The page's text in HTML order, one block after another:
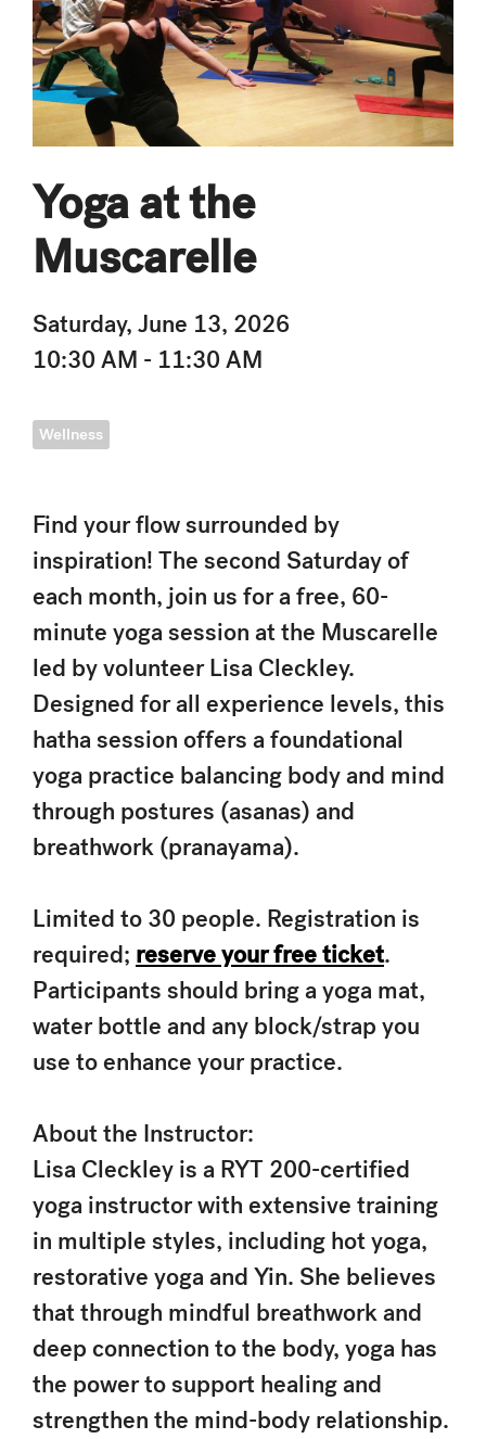
Yoga at the
Muscarelle
Saturday, June 13, 2026
10:30 AM - 11:30 AM
Wellness
Find your flow surrounded by
inspiration! The second Saturday of
each month, join us for a free, 60-
minute yoga session at the Muscarelle
led by volunteer Lisa Cleckley.
Designed for all experience levels, this
hatha session offers a foundational
yoga practice balancing body and mind
through postures (asanas) and
breathwork (pranayama).
Limited to 30 people. Registration is
required; reserve your free ticket.
Participants should bring a yoga mat,
water bottle and any block/strap you
use to enhance your practice.
About the Instructor:
Lisa Cleckley is a RYT 200-certified
yoga instructor with extensive training
in multiple styles, including hot yoga,
restorative yoga and Yin. She believes
that through mindful breathwork and
deep connection to the body, yoga has
the power to support healing and
strengthen the mind-body relationship.